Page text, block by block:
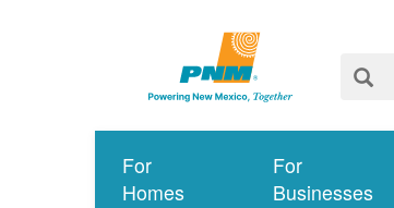
For
Homes
For
Businesses